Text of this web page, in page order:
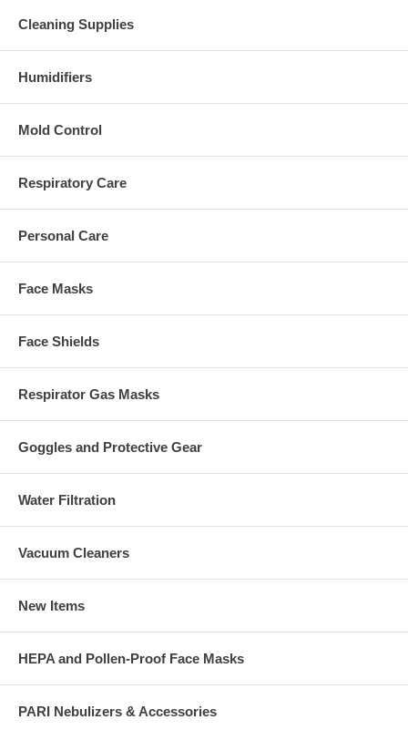
Cleaning Supplies
Humidifiers
Mold Control
Respiratory Care
Personal Care
Face Masks
Face Shields
Respirator Gas Masks
Goggles and Protective Gear
Water Filtration
Vacuum Cleaners
New Items
HEPA and Pollen-Proof Face Masks
PARI Nebulizers & Accessories